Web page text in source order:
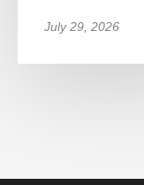
July 29, 2026